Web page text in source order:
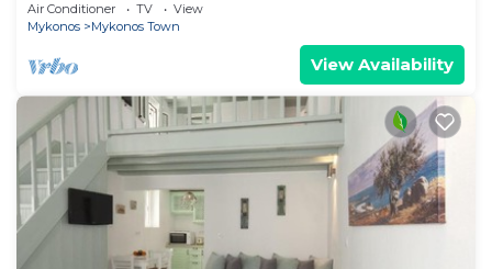
Air Conditioner TV
View
Mykonos
Mykonos Town
View Availability